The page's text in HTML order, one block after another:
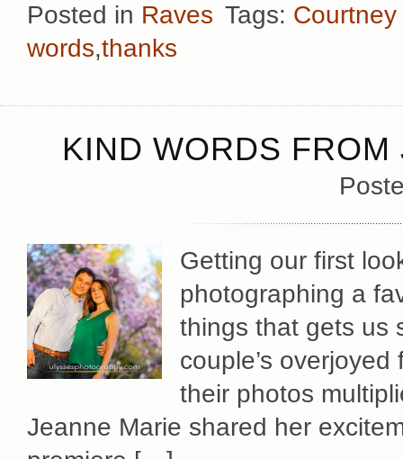
Posted in Raves Tags:
words,thanks
KIND WORDS
Getting our first
photographing a
things that gets us
couple’s
their photos
Jeanne Marie shared her